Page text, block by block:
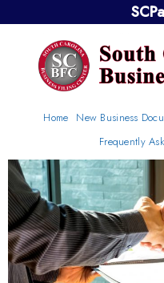
to
Home New Business
Frequently